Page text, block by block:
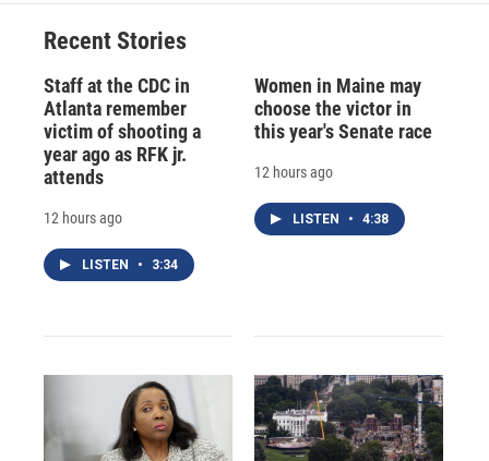
Recent Stories
Staff at the CDC in
Atlanta remember
victim of shooting a
year ago as RFK jr.
attends
12 hours ago
LISTEN • 3:34
Women in Maine may
choose the victor in
this year's Senate race
12 hours ago
LISTEN • 4:38